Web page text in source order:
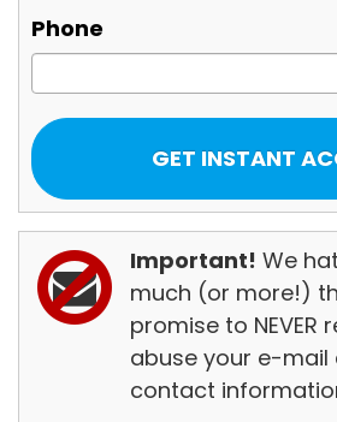
Phone
Important! We
much (or more!)
promise to NEVER
abuse your e-mail
contact